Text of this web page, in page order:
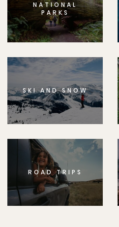
NATIONAL
PARKS
SKI AND SNOW
ROAD TRIPS